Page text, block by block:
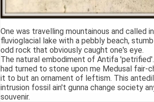
One was travelling mountainous and called
fluvioglacial lake with a pebbly beach,
odd rock that obviously caught one's eye.
The natural embodiment of Antifa
had turned to stone upon me Medusal fair-
it to but an ornament of leftism. This
intrusion fossil ain't gunna change society
souvenir.